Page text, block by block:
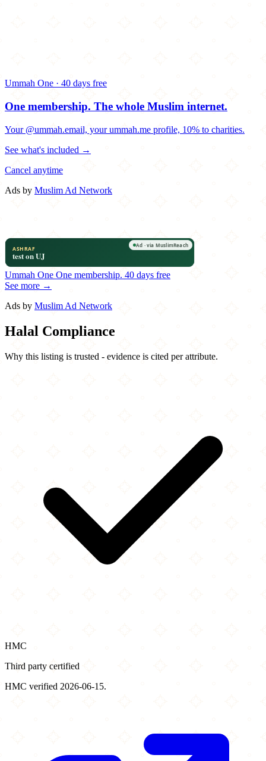
Ummah One · 40 days free
One membership. The whole Muslim internet.
Your @ummah.email, your ummah.me profile, 10% to charities.
See what's included →
Cancel anytime
Ads by Muslim Ad Network
Ummah One One membership. 40 days free
See more →
Ads by Muslim Ad Network
Halal Compliance
Why this listing is trusted - evidence is cited per attribute.
HMC
Third party certified
HMC verified 2026-06-15.